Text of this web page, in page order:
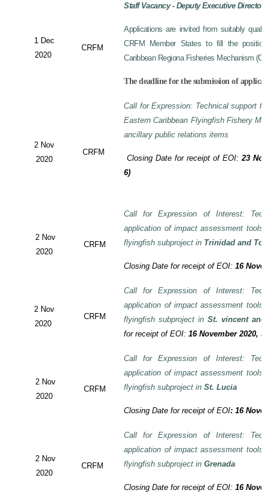
1 Dec
2020
CRFM
Staff Vacancy - Deputy Executive Director
Applications are invited from suitably
CRFM Member States to fill the
Caribbean Regiona Fisheries Mechanism
The deadline for the submission of
2 Nov
2020
CRFM
Call for Expression: Technical support
Eastern Caribbean Flyingfish Fishery
ancillary public relations items
Closing Date for receipt of EOI: 23
6)
2 Nov
2020
CRFM
Call for Expression of Interest:
application of impact assessment
flyingfish subproject in Trinidad and
Closing Date for receipt of EOI:16
2 Nov
2020
CRFM
Call for Expression of Interest:
application of impact assessment
flyingfish subproject in St. vincent and
for receipt of EOI: 16 November 2020,
2 Nov
2020
CRFM
Call for Expression of Interest:
application of impact assessment
flyingfish subproject inSt. Lucia
Closing Date for receipt of EOI:16
2 Nov
2020
CRFM
Call for Expression of Interest:
application of impact assessment
flyingfish subproject inGrenada
Closing Date for receipt of EOI:16